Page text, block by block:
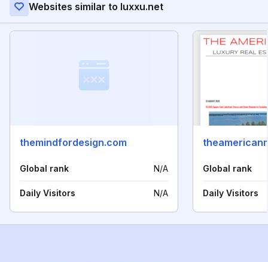
Websites similar to luxxu.net
themindfordesign.com
Global rank N/A
Daily Visitors N/A
Global rank
Daily Visitors